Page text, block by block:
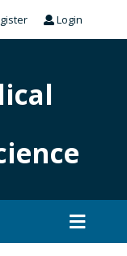
Login